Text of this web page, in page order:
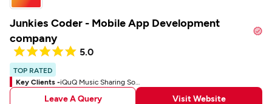
Junkies Coder - Mobile App Development
company
5.0
TOP RATED
Key Clients -
Leave A Query Visit Website